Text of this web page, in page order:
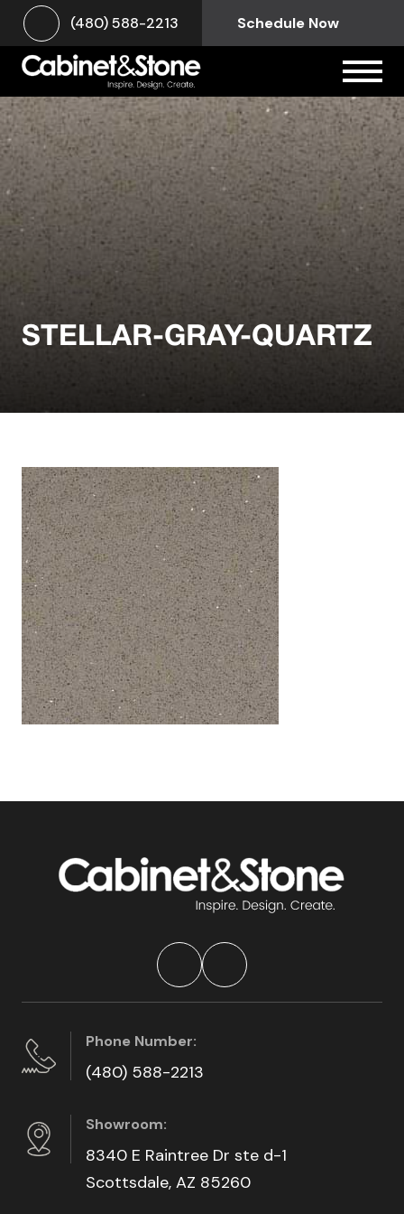
(480) 588-2213 Schedule Now
STELLAR-GRAY-QUARTZ
Phone Number:
(480) 588-2213
Showroom:
8340 E Raintree Dr ste d-1
Scottsdale, AZ 85260